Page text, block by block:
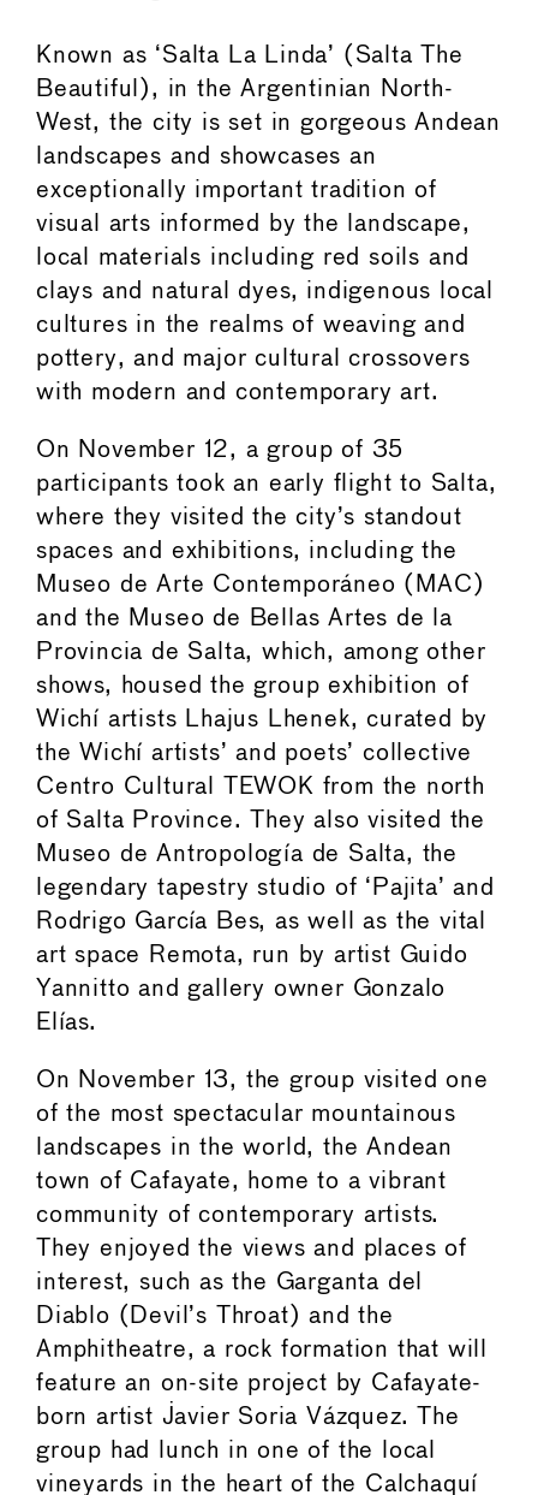
Known as ‘Salta La Linda’ (Salta The
Beautiful), in the Argentinian North-
West, the city is set in gorgeous Andean
landscapes and showcases an
exceptionally important tradition of
visual arts informed by the landscape,
local materials including red soils and
clays and natural dyes, indigenous local
cultures in the realms of weaving and
pottery, and major cultural crossovers
with modern and contemporary art.
On November 12, a group of 35
participants took an early flight to Salta,
where they visited the city’s standout
spaces and exhibitions, including the
Museo de Arte Contemporáneo (MAC)
and the Museo de Bellas Artes de la
Provincia de Salta, which, among other
shows, housed the group exhibition of
Wichí artists Lhajus Lhenek, curated by
the Wichí artists’ and poets’ collective
Centro Cultural TEWOK from the north
of Salta Province. They also visited the
Museo de Antropología de Salta, the
legendary tapestry studio of ‘Pajita’ and
Rodrigo García Bes, as well as the vital
art space Remota, run by artist Guido
Yannitto and gallery owner Gonzalo
Elías.
On November 13, the group visited one
of the most spectacular mountainous
landscapes in the world, the Andean
town of Cafayate, home to a vibrant
community of contemporary artists.
They enjoyed the views and places of
interest, such as the Garganta del
Diablo (Devil’s Throat) and the
Amphitheatre, a rock formation that will
feature an on-site project by Cafayate-
born artist Javier Soria Vázquez. The
group had lunch in one of the local
vineyards in the heart of the Calchaquí